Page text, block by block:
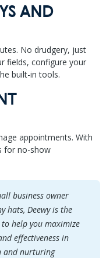
AND
No drudgery, just
fields, configure your
built-in tools.
appointments. With
for no-show
business owner
hats, Deewy is the
help you maximize
effectiveness in
and nurturing